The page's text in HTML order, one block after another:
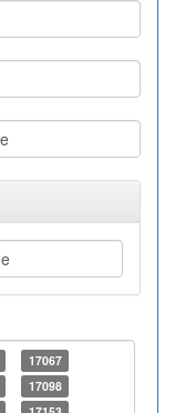
17067
17098